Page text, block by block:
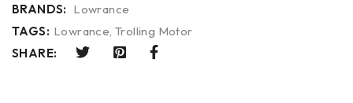
BRANDS: Lowrance
TAGS: Lowrance,Trolling Motor
SHARE: